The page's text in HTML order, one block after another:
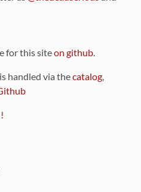
for this siteon github
handled via thecatalog
!